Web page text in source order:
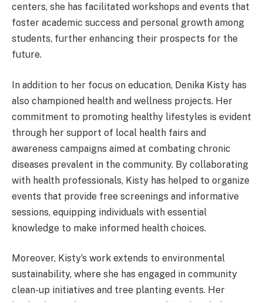
centers, she has facilitated workshops and events that
foster academic success and personal growth among
students, further enhancing their prospects for the
future.
In addition to her focus on education, Denika Kisty has
also championed health and wellness projects. Her
commitment to promoting healthy lifestyles is evident
through her support of local health fairs and
awareness campaigns aimed at combating chronic
diseases prevalent in the community. By collaborating
with health professionals, Kisty has helped to organize
events that provide free screenings and informative
sessions, equipping individuals with essential
knowledge to make informed health choices.
Moreover, Kisty’s work extends to environmental
sustainability, where she has engaged in community
clean-up initiatives and tree planting events. Her